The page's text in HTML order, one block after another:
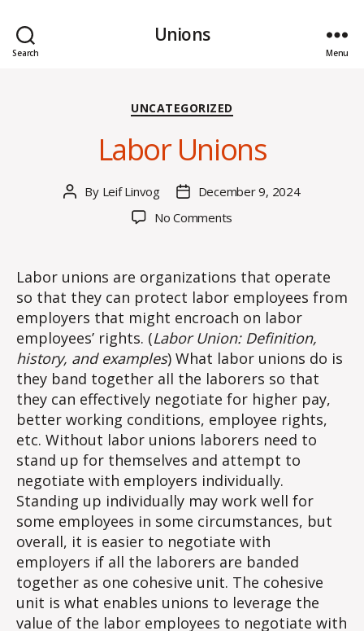
Search
Unions
Menu
Categories
UNCATEGORIZED
Labor Unions
Post
By Leif Linvog
PostDecember 9, 2024
No Comments
Labor unions are organizations that operate
so that they can protect labor employees from
employers that might encroach on labor
employees’ rights. (Labor Union: Definition,
history, and examples) What labor unions do is
they band together all the laborers so that
they can effectively negotiate for higher pay,
better working conditions, employee rights,
etc. Without labor unions laborers need to
stand up for themselves and attempt to
negotiate with employers individually.
Standing up individually may work well for
some employees in some circumstances, but
overall, it is easier to negotiate with
employers if all the laborers are banded
together as one cohesive unit. The cohesive
unit is what enables unions to leverage the
value of the labor employees to negotiate with